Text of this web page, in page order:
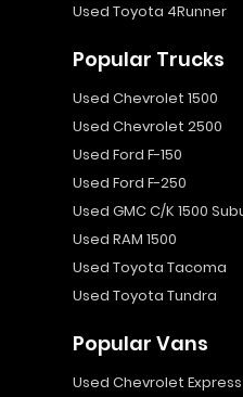
Used Toyota 4Runner
Popular Trucks
Used Chevrolet 1500
Used Chevrolet 2500
Used Ford F-150
Used Ford F-250
Used GMC C/K 1500
Used RAM 1500
Used Toyota Tacoma
Used Toyota Tundra
Popular Vans
Used Chevrolet Express